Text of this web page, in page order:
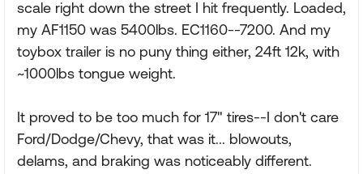
scale right down the street I hit frequently. Loaded,
my AF1150 was 5400lbs. EC1160--7200. And my
toybox trailer is no puny thing either, 24ft 12k, with
~1000lbs tongue weight.
It proved to be too much for 17" tires--I don't care
Ford/Dodge/Chevy, that was it... blowouts,
delams, and braking was noticeably different.